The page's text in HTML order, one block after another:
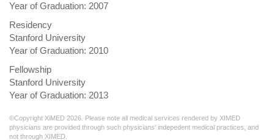
Year of Graduation: 2007
Residency
Stanford University
Year of Graduation: 2010
Fellowship
Stanford University
Year of Graduation: 2013
©Copyright XiMED 2026. Please note all medical services rendered by XIMED
physicians are provided through such physicians' indepedent medical practices, and
not through XIMED.